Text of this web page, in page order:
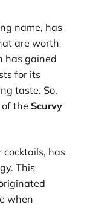
name, has
are worth
has gained
for its
taste. So,
the Scurvy
cocktails, has
This
when